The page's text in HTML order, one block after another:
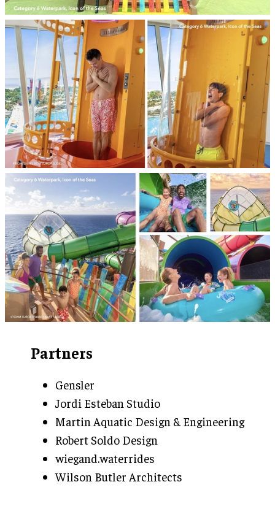
Partners
Gensler
Jordi Esteban Studio
Martin Aquatic Design & Engineering
Robert Soldo Design
wiegand.waterrides
Wilson Butler Architects